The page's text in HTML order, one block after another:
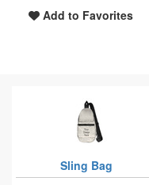
Add to Favorites
Sling Bag